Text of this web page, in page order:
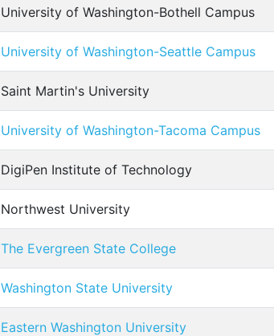
University of Washington-Bothell Campus
University of Washington-Seattle Campus
Saint Martin's University
University of Washington-Tacoma Campus
DigiPen Institute of Technology
Northwest University
The Evergreen State College
Washington State University
Eastern Washington University